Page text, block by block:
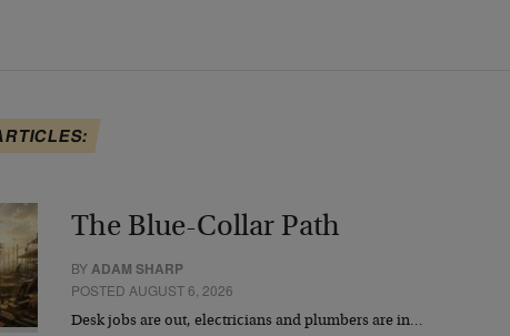
The Blue-Collar Path
BY ADAM SHARP
POSTED AUGUST 6, 2026
Desk jobs are out, electricians and plumbers are in…